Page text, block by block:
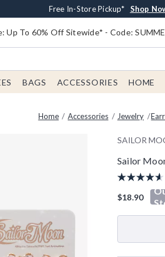
Earn $20 BoxLunch Money Every $40
Thousands Of New Arrivals!* Shop
Free Shipping With $75 Order*
Free In-Store Pickup* Shop
Up To 60% Off Sitewide* - Code:
BAGS ACCESSORIES HOME
Home Accessories Jewelry
SAILOR
Sailor
4.5 out of 5
$18.90